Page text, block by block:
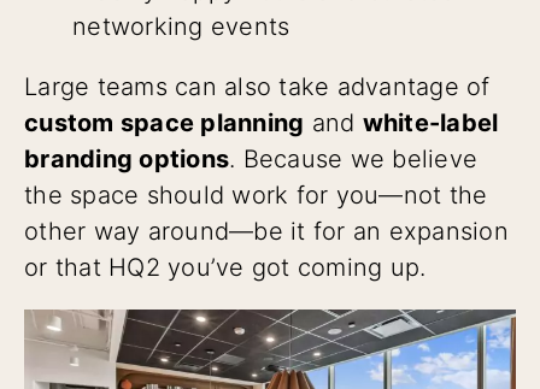
networking events
Large teams can also take advantage of
custom space planning and white-label
branding options. Because we believe
the space should work for you—not the
other way around—be it for an expansion
or that HQ2 you’ve got coming up.